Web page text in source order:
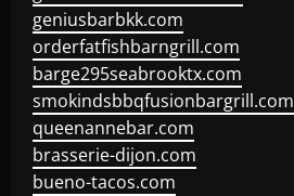
geniusbarbkk.com
orderfatfishbarngrill.com
barge295seabrooktx.com
smokindsbbqfusionbargrill.com
queenannebar.com
brasserie-dijon.com
bueno-tacos.com